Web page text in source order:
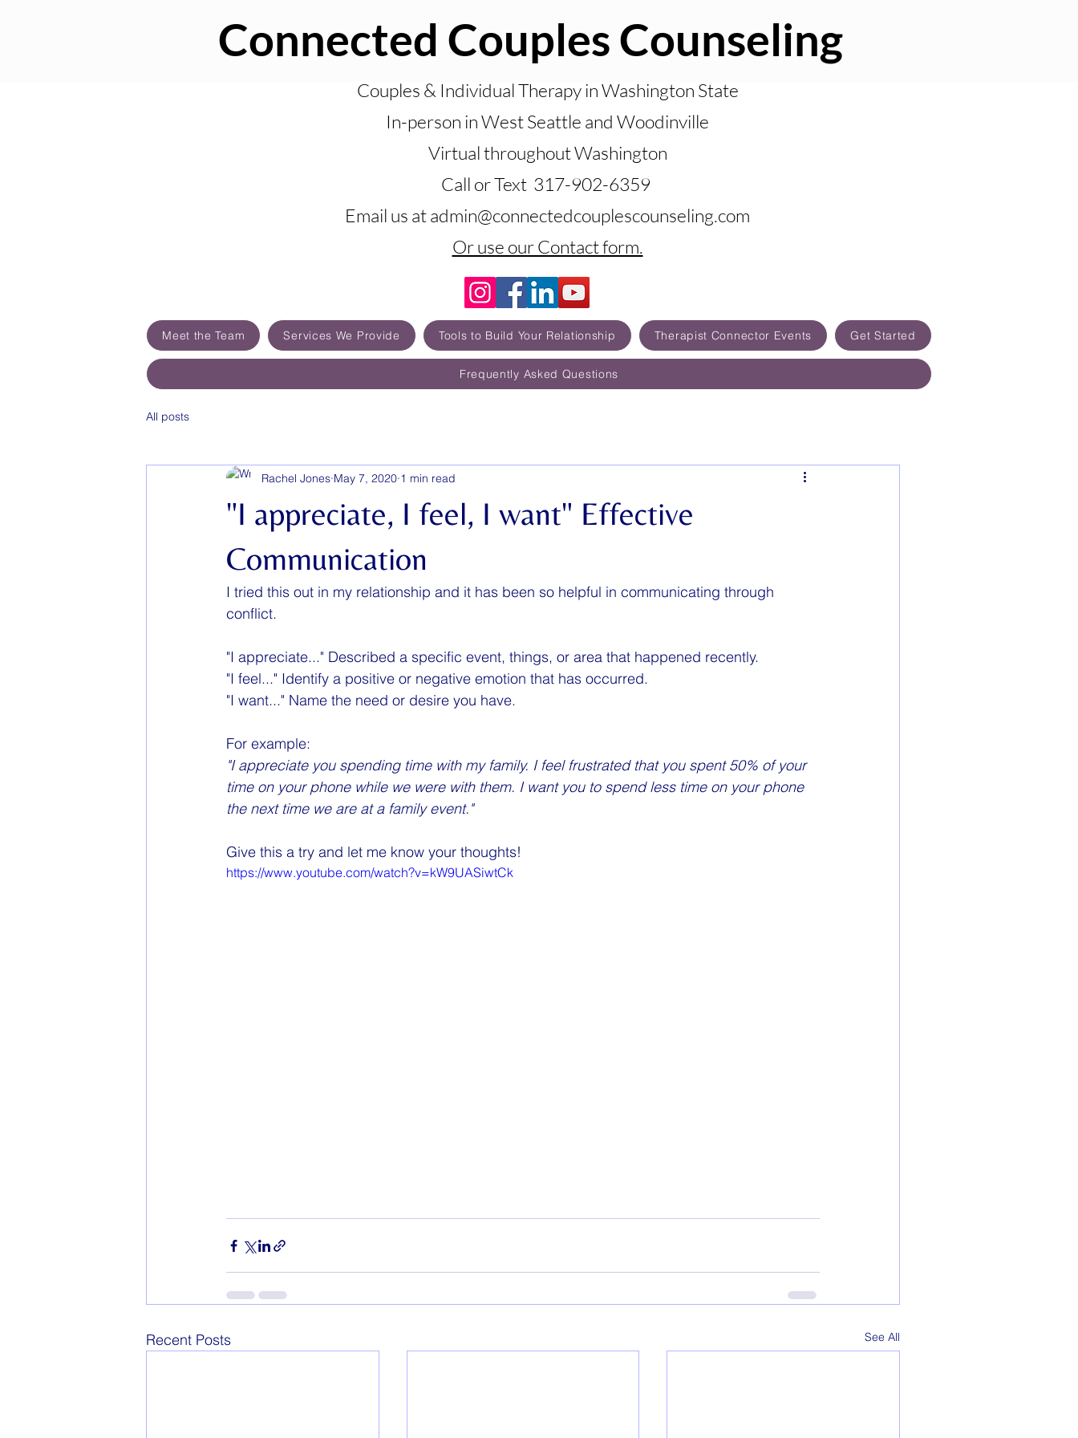
Connected Couples Counseling
Meet the Team Services We Provide Tools to Build Your Relationship Therapist Connector Events Get Started
Frequently Asked Questions
Couples & Individual Therapy in Washington State
In-person in West Seattle and Woodinville
Virtual throughout Washington
Call or Text 317-902-6359
Email us at admin@connectedcouplescounseling.com
Or use our Contact form.
All posts
"I appreciate, I feel, I want" Effective
Communication
Rachel Jones May 7, 2020 1 min read
I tried this out in my relationship and it has been so helpful in communicating through
conflict.
"I appreciate..." Described a specific event, things, or area that happened recently.
"I feel..." Identify a positive or negative emotion that has occurred.
"I want..." Name the need or desire you have.
For example:
"I appreciate you spending time with my family. I feel frustrated that you spent 50% of your
time on your phone while we were with them. I want you to spend less time on your phone
the next time we are at a family event."
Give this a try and let me know your thoughts!
https://www.youtube.com/watch?v=kW9UASiwtCk
Recent Posts See All